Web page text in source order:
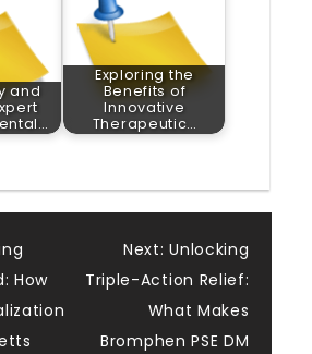
and
Exploring the
Benefits of
Innovative
Therapeutic…
How
Next: Unlocking
Triple-Action Relief:
What Makes
Bromphen PSE DM